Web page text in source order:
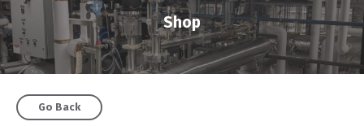
Shop
Go Back